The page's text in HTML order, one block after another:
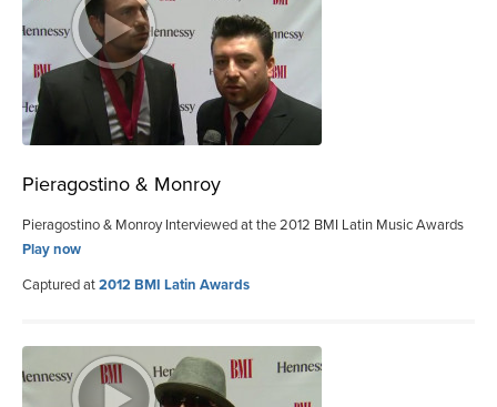
Pieragostino & Monroy
Pieragostino & Monroy Interviewed at the 2012 BMI Latin Music Awards
Play now
Captured at2012 BMI Latin Awards